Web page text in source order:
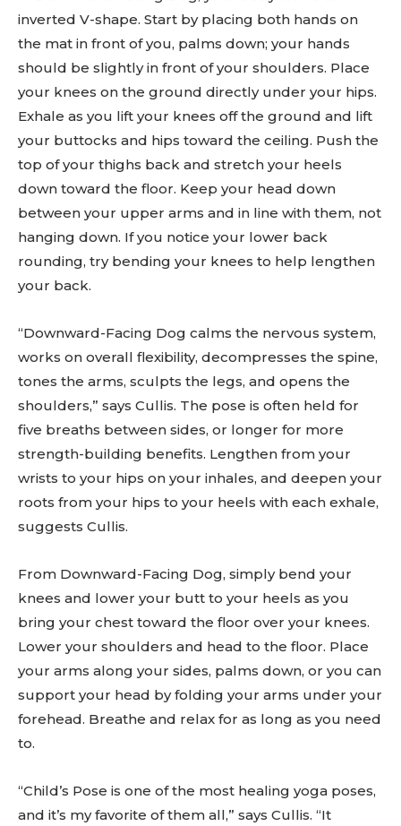
inverted V-shape. Start by placing both hands on
the mat in front of you, palms down; your hands
should be slightly in front of your shoulders. Place
your knees on the ground directly under your hips.
Exhale as you lift your knees off the ground and lift
your buttocks and hips toward the ceiling. Push the
top of your thighs back and stretch your heels
down toward the floor. Keep your head down
between your upper arms and in line with them, not
hanging down. If you notice your lower back
rounding, try bending your knees to help lengthen
your back.
“Downward-Facing Dog calms the nervous system,
works on overall flexibility, decompresses the spine,
tones the arms, sculpts the legs, and opens the
shoulders,” says Cullis. The pose is often held for
five breaths between sides, or longer for more
strength-building benefits. Lengthen from your
wrists to your hips on your inhales, and deepen your
roots from your hips to your heels with each exhale,
suggests Cullis.
From Downward-Facing Dog, simply bend your
knees and lower your butt to your heels as you
bring your chest toward the floor over your knees.
Lower your shoulders and head to the floor. Place
your arms along your sides, palms down, or you can
support your head by folding your arms under your
forehead. Breathe and relax for as long as you need
to.
“Child’s Pose is one of the most healing yoga poses,
and it’s my favorite of them all,” says Cullis. “It